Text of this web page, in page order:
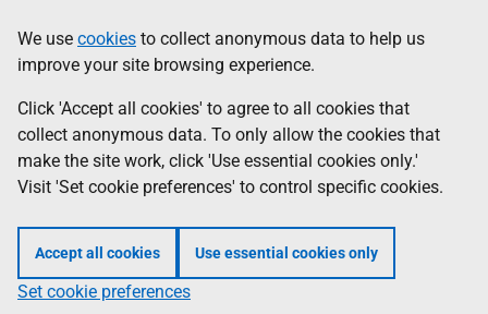
to
main
content
help
Information
We use cookies to collect anonymous data to help us
improve your site browsing experience.
Click 'Accept all cookies' to agree to all cookies that
collect anonymous data. To only allow the cookies that
make the site work, click 'Use essential cookies only.'
Visit 'Set cookie preferences' to control specific cookies.
Accept all cookies Use essential cookies only
Set cookie preferences